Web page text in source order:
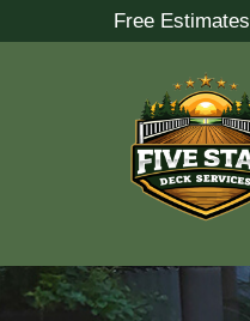
to
Free Estimates